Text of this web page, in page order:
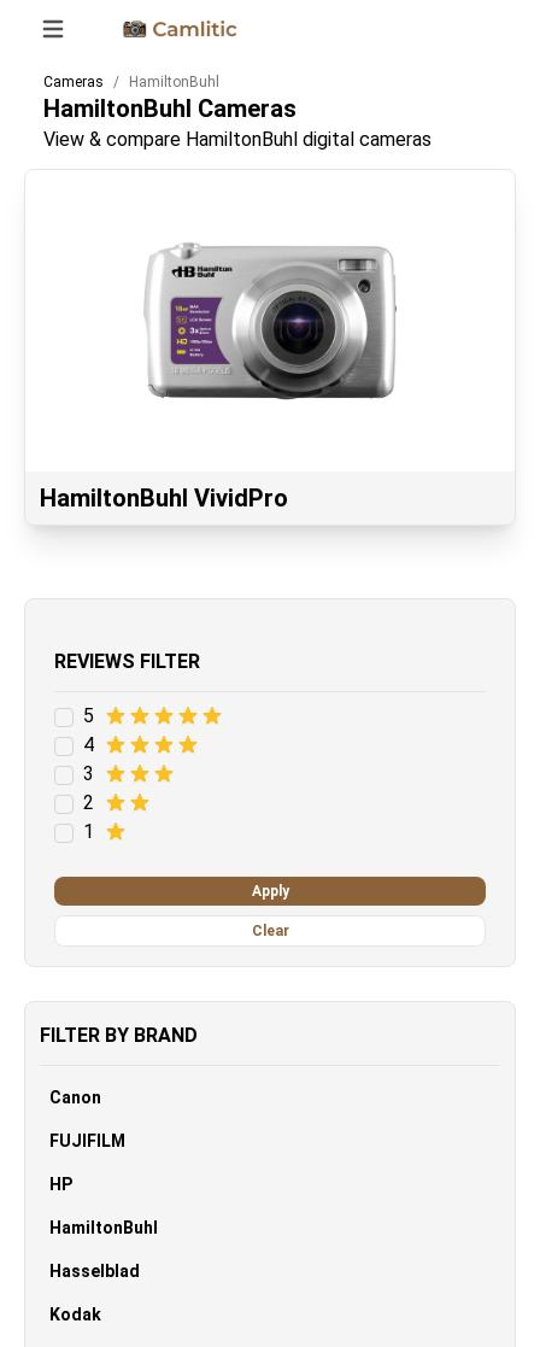
Cameras HamiltonBuhl
HamiltonBuhl Cameras
View & compare HamiltonBuhl digital cameras
HamiltonBuhl VividPro
REVIEWS FILTER
5
4
3
2
1
Apply
Clear
FILTER BY BRAND
Canon
FUJIFILM
HP
HamiltonBuhl
Hasselblad
Kodak